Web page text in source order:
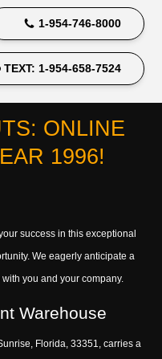
1-954-746-8000
TEXT: 1-954-658-7524
ONLINE
1996!
success in this exceptional
We eagerly anticipate a
you and your company.
Warehouse
Florida, 33351, carries a